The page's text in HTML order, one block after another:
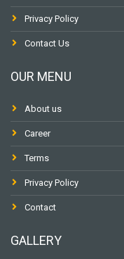
Privacy Policy
Contact Us
OUR MENU
About us
Career
Terms
Privacy Policy
Contact
GALLERY